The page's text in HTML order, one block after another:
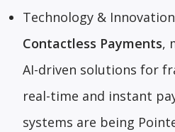
Technology &
Contactless Payments,
AI-driven solutions for
real-time and instant
systems are being